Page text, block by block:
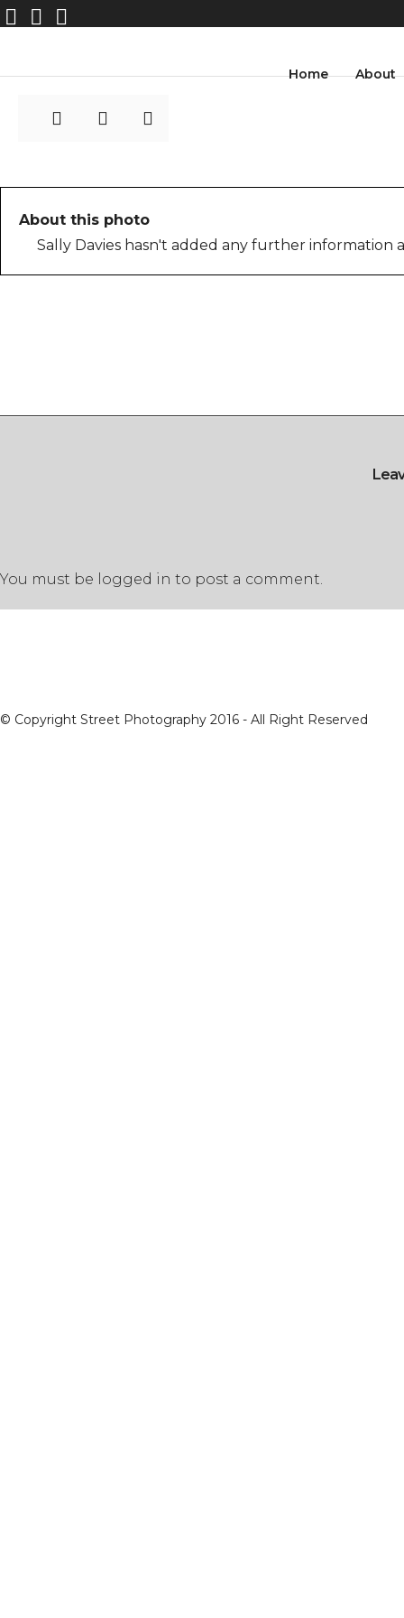
Home About
Rearview-shower-SP
About this photo
Sally Davies hasn't added any further information
You must be logged in to post a comment.
© Copyright Street Photography 2016 - All Right Reserved